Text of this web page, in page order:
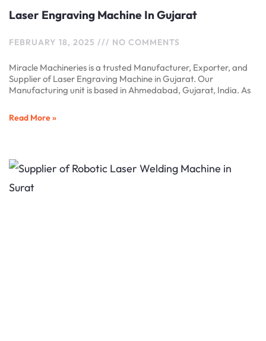
Laser Engraving Machine In Gujarat
FEBRUARY 18, 2025 NO COMMENTS
Miracle Machineries is a trusted Manufacturer, Exporter, and
Supplier of Laser Engraving Machine in Gujarat. Our
Manufacturing unit is based in Ahmedabad, Gujarat, India. As
Read More »